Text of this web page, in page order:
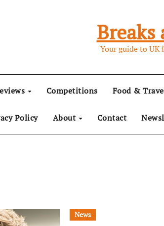
Breaks
Your guide to UK
Competitions Food &
Policy About Contact
News